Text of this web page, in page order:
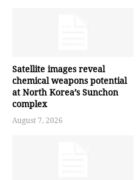
Satellite images reveal
chemical weapons potential
at North Korea’s Sunchon
complex
August 7, 2026